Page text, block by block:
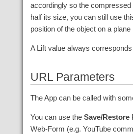
accordingly so the
half its size, you can still use
position of the object on a
A Lift value always
URL Parameters
The App can be called with
You can use theSave/Restore
Web-Form (e.g. YouTube